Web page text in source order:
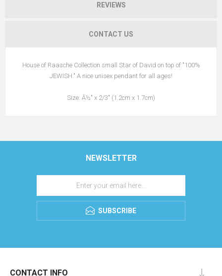
REVIEWS
CONTACT US
House of Raasche Collection small Star of David on top of "100%
JEWISH." A nice unisex pendant for all ages!
Size: Â½" x 2/3" (1.2cm x 1.7cm)
NEWSLETTER
SUBSCRIBE
CONTACT INFO